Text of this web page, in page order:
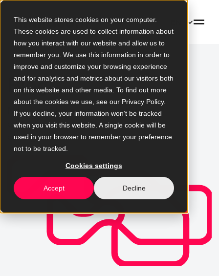
This website stores cookies on your computer.
These cookies are used to collect information about
how you interact with our website and allow us to
remember you. We use this information in order to
improve and customize your browsing experience
and for analytics and metrics about our visitors both
on this website and other media. To find out more
about the cookies we use, see our Privacy Policy.
If you decline, your information won’t be tracked
when you visit this website. A single cookie will be
used in your browser to remember your preference
not to be tracked.
Cookies settings
Accept Decline
Blog
News, analysis, and expert views
on technology and digital
change